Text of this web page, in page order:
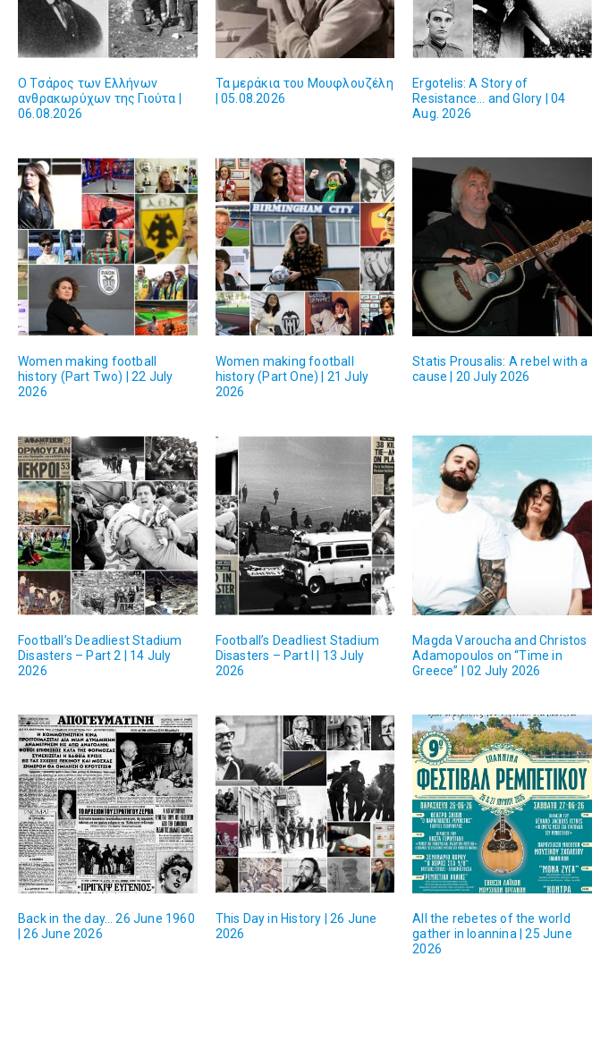
Ο Τσάρος των Ελλήνων
ανθρακωρύχων της Γιούτα |
06.08.2026
Τα μεράκια του Μουφλουζέλη
| 05.08.2026
Ergotelis: A Story of
Resistance… and Glory | 04
Aug. 2026
Women making football
history (Part Two) | 22 July
2026
Women making football
history (Part One) | 21 July
2026
Statis Prousalis: A rebel with a
cause | 20 July 2026
Football’s Deadliest Stadium
Disasters – Part 2 | 14 July
2026
Football’s Deadliest Stadium
Disasters – Part I | 13 July
2026
Magda Varoucha and Christos
Adamopoulos on “Time in
Greece” | 02 July 2026
Back in the day… 26 June 1960
| 26 June 2026
This Day in History | 26 June
2026
All the rebetes of the world
gather in Ioannina | 25 June
2026